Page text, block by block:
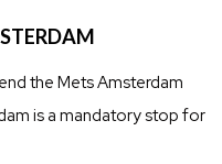
the Mets Amsterdam
is a mandatory stop for